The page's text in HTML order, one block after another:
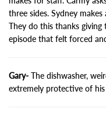
three sides. Sydney
They do this thanks
episode that felt forced
Gary- The dishwasher,
extremely protective of